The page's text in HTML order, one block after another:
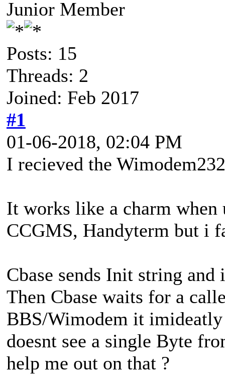
Junior Member
Posts: 15
Threads: 2
Joined: Feb 2017
#1
01-06-2018, 02:04 PM
I recieved the
It works like a charm
CCGMS, Handyterm but i
Cbase sends Init string
Then Cbase waits for a
BBS/Wimodem it
doesnt see a single Byte
help me out on that ?